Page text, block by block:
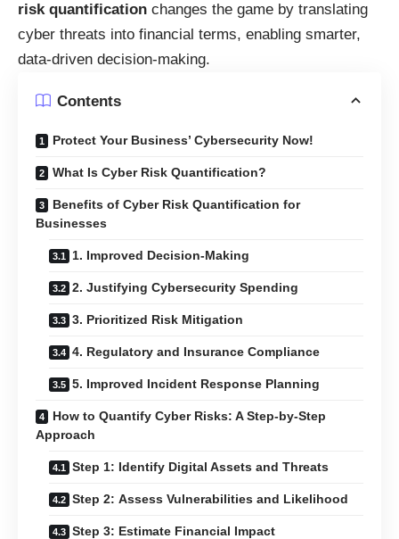
risk quantification changes the game by translating
cyber threats into financial terms, enabling smarter,
data-driven decision-making.
Contents
Protect Your Business’ Cybersecurity Now!
What Is Cyber Risk Quantification?
Benefits of Cyber Risk Quantification for
Businesses
1. Improved Decision-Making
2. Justifying Cybersecurity Spending
3. Prioritized Risk Mitigation
4. Regulatory and Insurance Compliance
5. Improved Incident Response Planning
How to Quantify Cyber Risks: A Step-by-Step
Approach
Step 1: Identify Digital Assets and Threats
Step 2: Assess Vulnerabilities and Likelihood
Step 3: Estimate Financial Impact